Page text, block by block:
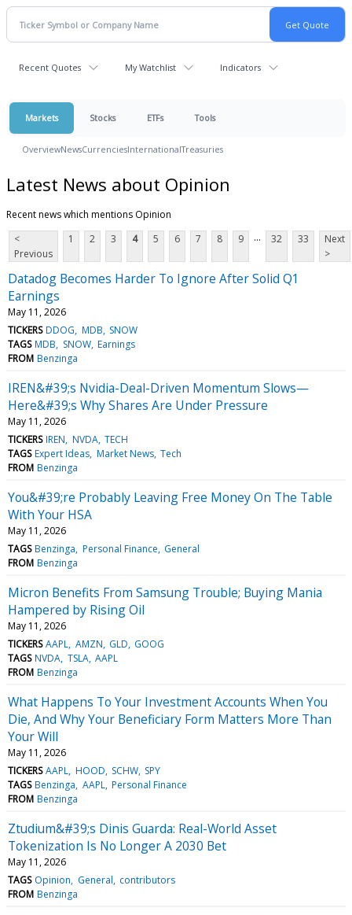
Recent Quotes My Watchlist Indicators
Markets Stocks ETFs Tools
OverviewNewsCurrenciesInternationalTreasuries
Latest News about Opinion
Recent news which mentions Opinion
<
Previous
1 2 3 4 5 6 7 8 9 ... 32 33
Next
>
Datadog Becomes Harder To Ignore After Solid Q1
Earnings
May 11, 2026
TICKERS DDOG MDB SNOW
TAGS MDB SNOW Earnings
FROM Benzinga
IREN&#39;s Nvidia-Deal-Driven Momentum Slows—
Here&#39;s Why Shares Are Under Pressure
May 11, 2026
TICKERS IREN NVDA TECH
TAGS Expert Ideas Market News Tech
FROM Benzinga
You&#39;re Probably Leaving Free Money On The Table
With Your HSA
May 11, 2026
TAGS Benzinga Personal Finance General
FROM Benzinga
Micron Benefits From Samsung Trouble; Buying Mania
Hampered by Rising Oil
May 11, 2026
TICKERS AAPL AMZN GLD GOOG
TAGS NVDA TSLA AAPL
FROM Benzinga
What Happens To Your Investment Accounts When You
Die, And Why Your Beneficiary Form Matters More Than
Your Will
May 11, 2026
TICKERS AAPL HOOD SCHW SPY
TAGS Benzinga AAPL Personal Finance
FROM Benzinga
Ztudium&#39;s Dinis Guarda: Real-World Asset
Tokenization Is No Longer A 2030 Bet
May 11, 2026
TAGS Opinion General contributors
FROM Benzinga